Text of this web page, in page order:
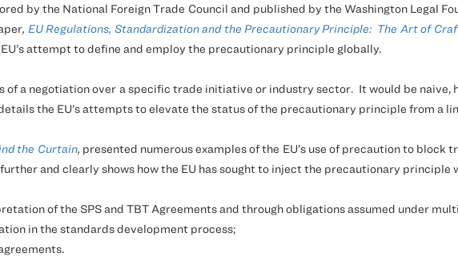
by the National Foreign Trade Council and published by the Washington Legal
, EU Regulations, Standardization and the Precautionary Principle: The Art of
attempt to define and employ the precautionary principle globally.
of a negotiation over a specific trade initiative or industry sector. It would be naive,
the EU’s attempts to elevate the status of the precautionary principle from a
the Curtain, presented numerous examples of the EU’s use of precaution to
and clearly shows how the EU has sought to inject the precautionary principle
of the SPS and TBT Agreements and through obligations assumed under
in the standards development process;